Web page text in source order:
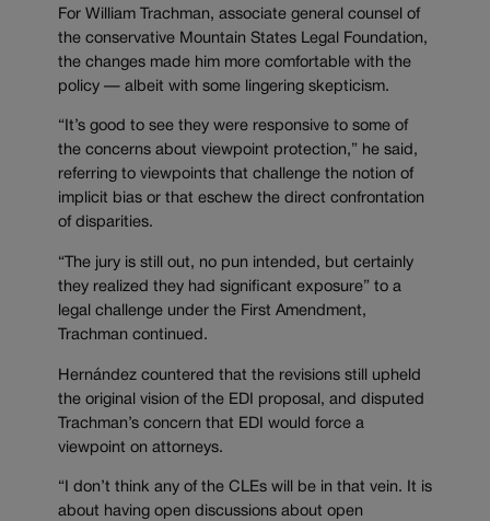
For William Trachman, associate general counsel of
the conservative Mountain States Legal Foundation,
the changes made him more comfortable with the
policy — albeit with some lingering skepticism.
“It’s good to see they were responsive to some of
the concerns about viewpoint protection,” he said,
referring to viewpoints that challenge the notion of
implicit bias or that eschew the direct confrontation
of disparities.
“The jury is still out, no pun intended, but certainly
they realized they had significant exposure” to a
legal challenge under the First Amendment,
Trachman continued.
Hernández countered that the revisions still upheld
the original vision of the EDI proposal, and disputed
Trachman’s concern that EDI would force a
viewpoint on attorneys.
“I don’t think any of the CLEs will be in that vein. It is
about having open discussions about open